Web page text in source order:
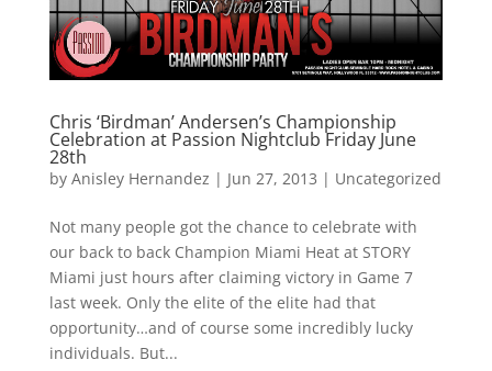
Chris ‘Birdman’ Andersen’s Championship
Celebration at Passion Nightclub Friday June
28th
by Anisley Hernandez | Jun 27, 2013 | Uncategorized
Not many people got the chance to celebrate with
our back to back Champion Miami Heat at STORY
Miami just hours after claiming victory in Game 7
last week. Only the elite of the elite had that
opportunity…and of course some incredibly lucky
individuals. But...